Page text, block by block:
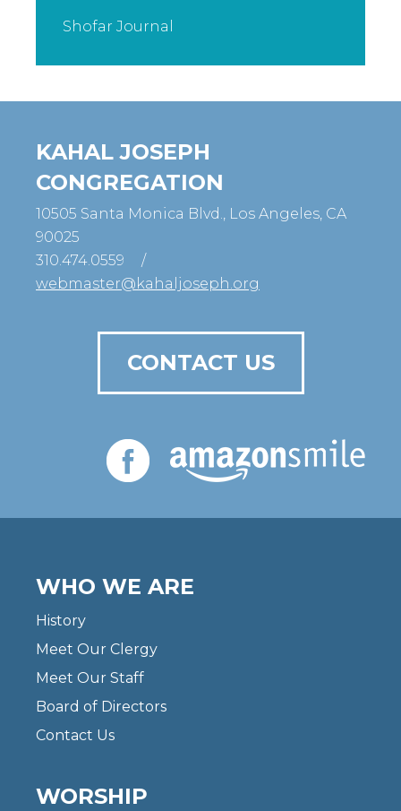
Shofar Journal
KAHAL JOSEPH
CONGREGATION
10505 Santa Monica Blvd., Los Angeles, CA
90025
310.474.0559
/
webmaster@kahaljoseph.org
CONTACT US
WHO WE ARE
History
Meet Our Clergy
Meet Our Staff
Board of Directors
Contact Us
WORSHIP